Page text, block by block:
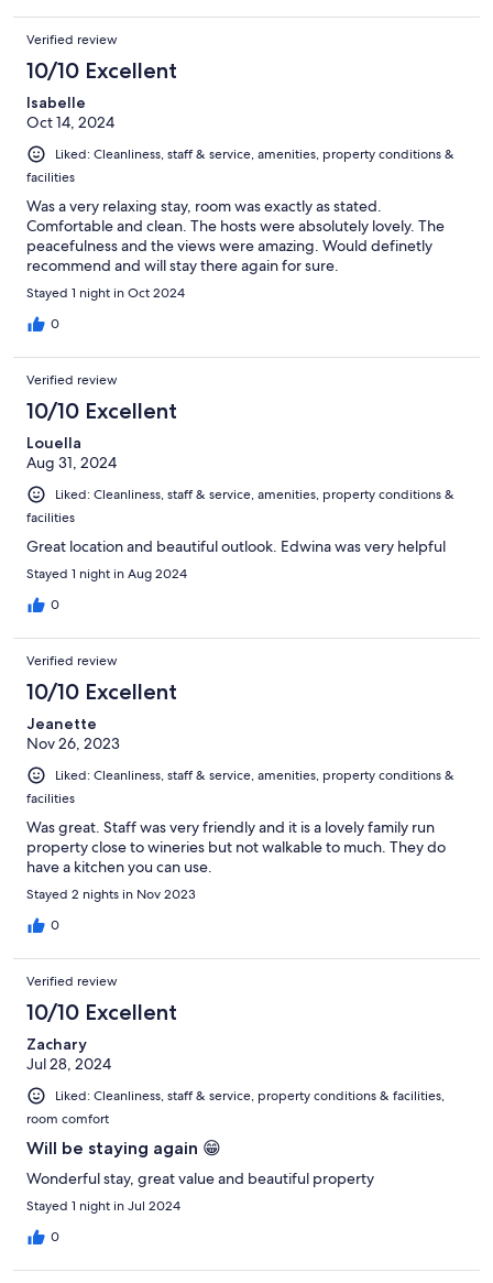
Verified review
10/10 Excellent
Isabelle
Oct 14, 2024
Liked: Cleanliness, staff & service, amenities, property conditions &
facilities
Was a very relaxing stay, room was exactly as stated.
Comfortable and clean. The hosts were absolutely lovely. The
peacefulness and the views were amazing. Would definetly
recommend and will stay there again for sure.
Stayed 1 night in Oct 2024
0
Verified review
10/10 Excellent
Louella
Aug 31, 2024
Liked: Cleanliness, staff & service, amenities, property conditions &
facilities
Great location and beautiful outlook. Edwina was very helpful
Stayed 1 night in Aug 2024
0
Verified review
10/10 Excellent
Jeanette
Nov 26, 2023
Liked: Cleanliness, staff & service, amenities, property conditions &
facilities
Was great. Staff was very friendly and it is a lovely family run
property close to wineries but not walkable to much. They do
have a kitchen you can use.
Stayed 2 nights in Nov 2023
0
Verified review
10/10 Excellent
Zachary
Jul 28, 2024
Liked: Cleanliness, staff & service, property conditions & facilities,
room comfort
Will be staying again 😁
Wonderful stay, great value and beautiful property
Stayed 1 night in Jul 2024
0